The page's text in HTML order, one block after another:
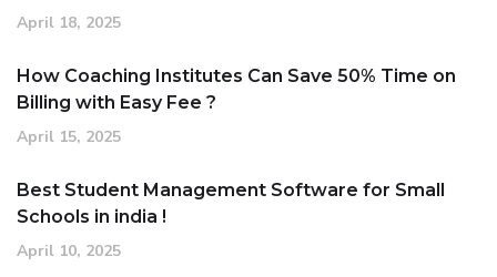
April 18, 2025
How Coaching Institutes Can Save 50% Time on
Billing with Easy Fee ?
April 15, 2025
Best Student Management Software for Small
Schools in india !
April 10, 2025